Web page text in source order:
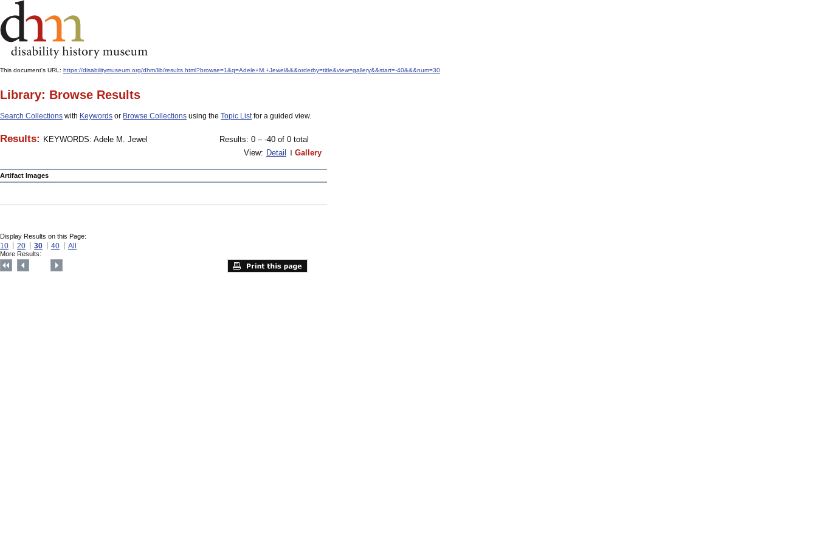
This document's URL: https://disabilitymuseum.org/dhm/lib/results.html?browse=1&q=Adele+M.+Jewel&&&orderby=title&view=gallery&&start=-40&&&num=30
Library: Browse Results
Search Collections with Keywords or Browse Collections using the Topic Listfor a guided view.
Results: KEYWORDS: Adele M. Jewel
Results: 0 – -40 of 0 total
View: Detail Gallery
Artifact Images
Display Results on this Page:
10 20 30 40 All
More Results: